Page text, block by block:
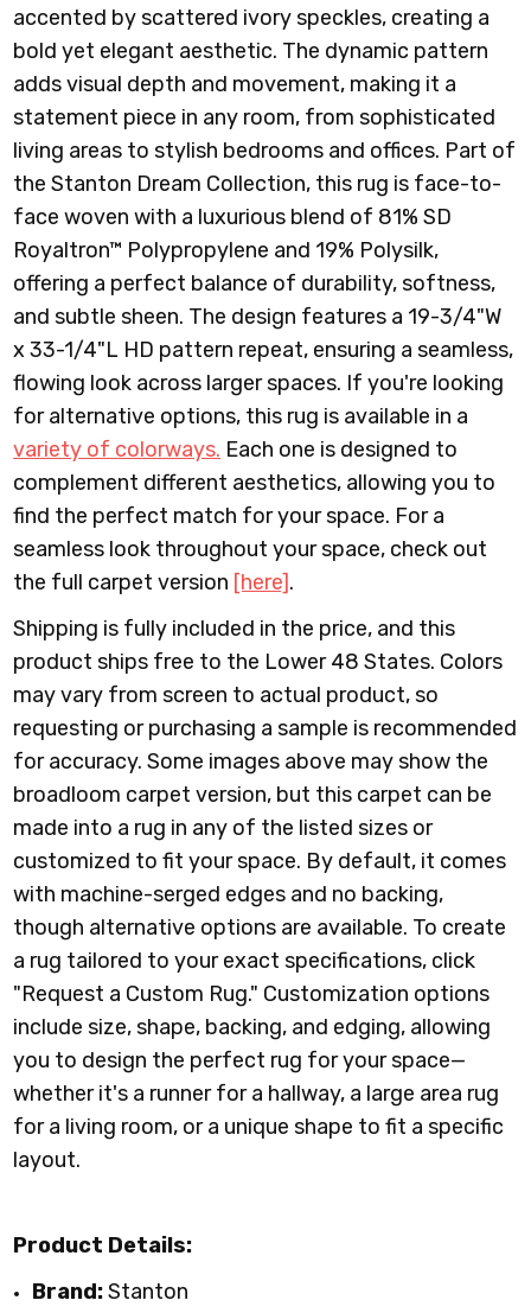
accented by scattered ivory speckles, creating a
bold yet elegant aesthetic. The dynamic pattern
adds visual depth and movement, making it a
statement piece in any room, from sophisticated
living areas to stylish bedrooms and offices. Part of
the Stanton Dream Collection, this rug is face-to-
face woven with a luxurious blend of 81% SD
Royaltron™ Polypropylene and 19% Polysilk,
offering a perfect balance of durability, softness,
and subtle sheen. The design features a 19-3/4"W
x 33-1/4"L HD pattern repeat, ensuring a seamless,
flowing look across larger spaces. If you're looking
for alternative options, this rug is available in a
variety of colorways. Each one is designed to
complement different aesthetics, allowing you to
find the perfect match for your space. For a
seamless look throughout your space, check out
the full carpet version [here].
Shipping is fully included in the price, and this
product ships free to the Lower 48 States. Colors
may vary from screen to actual product, so
requesting or purchasing a sample is recommended
for accuracy. Some images above may show the
broadloom carpet version, but this carpet can be
made into a rug in any of the listed sizes or
customized to fit your space. By default, it comes
with machine-serged edges and no backing,
though alternative options are available. To create
a rug tailored to your exact specifications, click
"Request a Custom Rug." Customization options
include size, shape, backing, and edging, allowing
you to design the perfect rug for your space—
whether it's a runner for a hallway, a large area rug
for a living room, or a unique shape to fit a specific
layout.
Product Details:
Brand:Stanton